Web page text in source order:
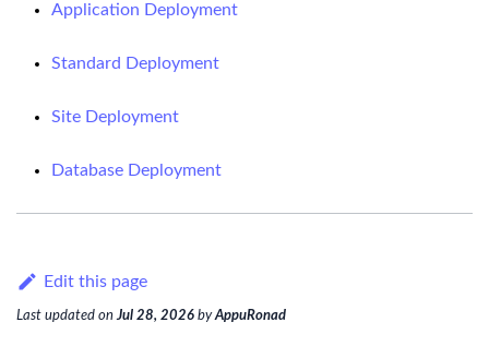
Application Deployment
Standard Deployment
Site Deployment
Database Deployment
Edit this page
Last updated on Jul 28, 2026 byAppuRonad